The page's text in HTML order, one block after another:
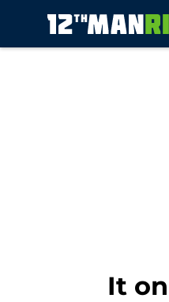
It